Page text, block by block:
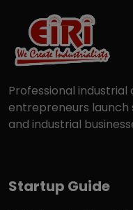
Professional
entrepreneurs launch
and industrial
Startup Guide